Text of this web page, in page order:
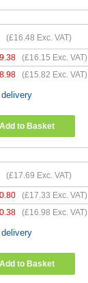
(£16.48 Exc. VAT)
(£16.15 Exc. VAT)
(£15.82 Exc. VAT)
Add to Basket
(£17.69 Exc. VAT)
(£17.33 Exc. VAT)
(£16.98 Exc. VAT)
Add to Basket